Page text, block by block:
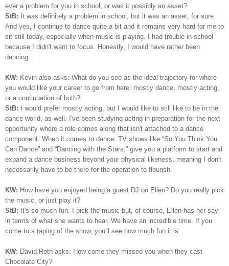
ever a problem for you in school, or was it possibly an asset?
StB: It was definitely a problem in school, but it was an asset, for sure.
And yes, I continue to dance quite a bit and it remains very hard for me to
sit still today, especially when music is playing. I had trouble in school
because I didn't want to focus. Honestly, I would have rather been
dancing.
KW: Kevin also asks: What do you see as the ideal trajectory for where
you would like your career to go from here: mostly dance, mostly acting,
or a continuation of both?
StB: I would prefer mostly acting, but I would like to still like to be in the
dance world, as well. I've been studying acting in preparation for the next
opportunity where a role comes along that isn't attached to a dance
component. When it comes to dance, TV shows like “So You Think You
Can Dance” and “Dancing with the Stars,” give you a platform to start and
expand a dance business beyond your physical likeness, meaning I don't
necessarily have to be there for the operation to flourish.
KW: How have you enjoyed being a guest DJ on Ellen? Do you really pick
the music, or just play it?
StB: It's so much fun. I pick the music but, of course, Ellen has her say
in terms of what she wants to hear. We have an incredible time. If you
come to a taping of the show, you'll see how much fun it is.
KW: David Roth asks: How come they missed you when they cast
Chocolate City?